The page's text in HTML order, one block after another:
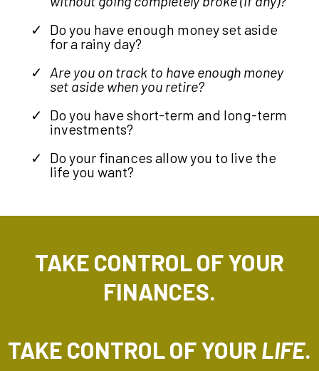
Do you have enough money set aside
for a rainy day?
Are you on track to have enough money
set aside when you retire?
Do you have short-term and long-term
investments?
Do your finances allow you to live the
life you want?
TAKE CONTROL OF YOUR
FINANCES.
TAKE CONTROL OF YOUR LIFE.